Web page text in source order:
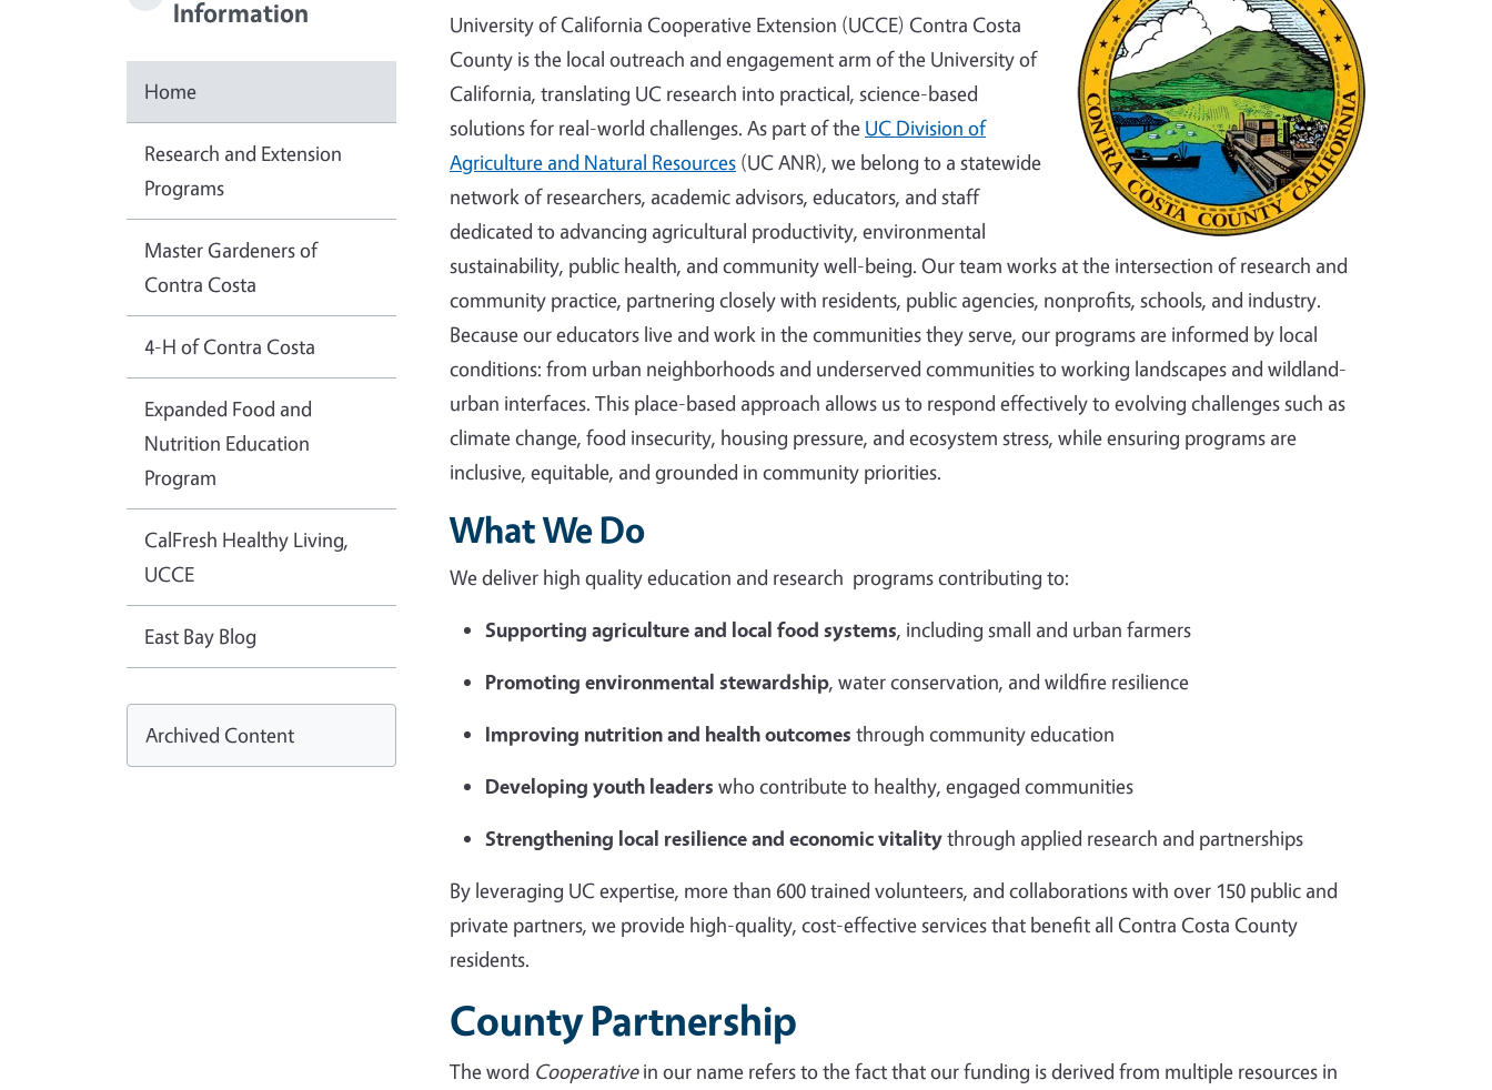
Information
Home
Research and Extension
Programs
Master Gardeners of
Contra Costa
4-H of Contra Costa
Expanded Food and
Nutrition Education
Program
CalFresh Healthy Living,
UCCE
East Bay Blog
Archived Content
University of California Cooperative Extension (UCCE) Contra Costa
County is the local outreach and engagement arm of the University of
California, translating UC research into practical, science-based
solutions for real-world challenges. As part of the UC Division of
Agriculture and Natural Resources (UC ANR), we belong to a statewide
network of researchers, academic advisors, educators, and staff
dedicated to advancing agricultural productivity, environmental
sustainability, public health, and community well-being. Our team works at the intersection of research and
community practice, partnering closely with residents, public agencies, nonprofits, schools, and industry.
Because our educators live and work in the communities they serve, our programs are informed by local
conditions: from urban neighborhoods and underserved communities to working landscapes and wildland-
urban interfaces. This place-based approach allows us to respond effectively to evolving challenges such as
climate change, food insecurity, housing pressure, and ecosystem stress, while ensuring programs are
inclusive, equitable, and grounded in community priorities.
What We Do
We deliver high quality education and research programs contributing to:
Supporting agriculture and local food systems, including small and urban farmers
Promoting environmental stewardship, water conservation, and wildfire resilience
Improving nutrition and health outcomes through community education
Developing youth leaders who contribute to healthy, engaged communities
Strengthening local resilience and economic vitalitythrough applied research and partnerships
By leveraging UC expertise, more than 600 trained volunteers, and collaborations with over 150 public and
private partners, we provide high-quality, cost-effective services that benefit all Contra Costa County
residents.
County Partnership
The word Cooperativein our name refers to the fact that our funding is derived from multiple resources in